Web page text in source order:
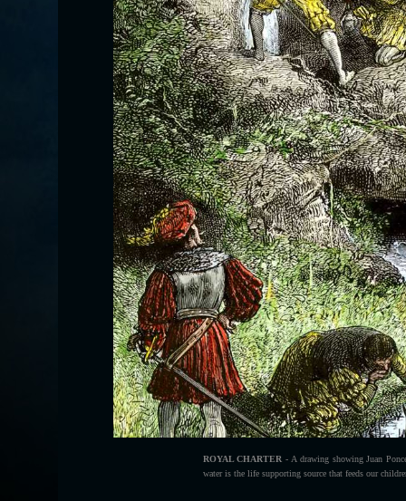
ROYAL CHARTER - A drawing showing Juan
water is the life supporting source that feeds our